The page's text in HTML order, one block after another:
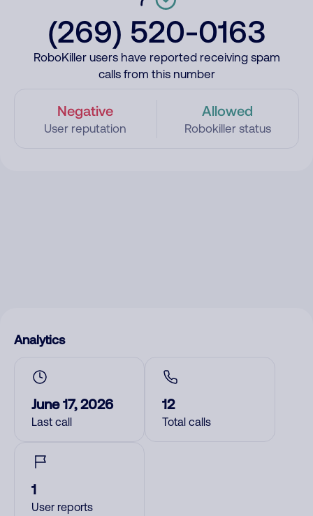
(269) 520-0163
RoboKiller users have reported receiving spam
calls from this number
Negative
User reputation
Allowed
Robokiller status
Analytics
June 17, 2026
Last call
12
Total calls
1
User reports